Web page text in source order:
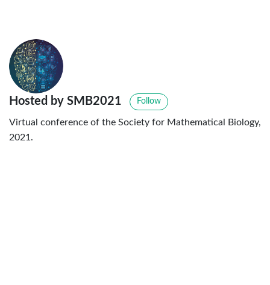
Hosted by SMB2021 Follow
Virtual conference of the Society for Mathematical Biology,
2021.